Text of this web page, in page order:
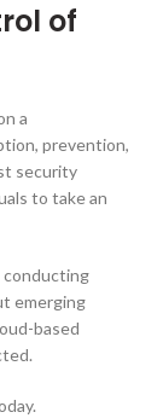
of
a
prevention,
security
to take an
conducting
emerging
based